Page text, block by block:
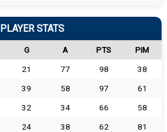
PLAYER STATS
G A PTS
PIM
21 77 98
38
39 58 97
61
32 34 66
58
24 38 62
81